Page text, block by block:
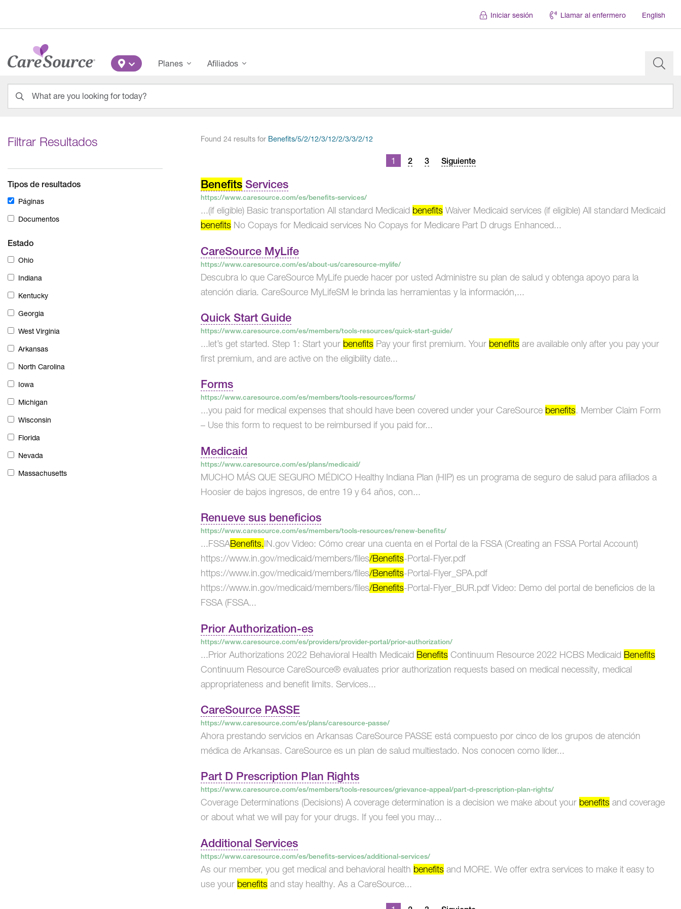
Iniciar sesión Llamar al enfermero English
Main Menu
Planes Afiliados
What are you looking for today?
found.
Filtrar Resultados
Tipos de resultados
Páginas
Documentos
Estado
Ohio
Indiana
Kentucky
Georgia
West Virginia
Arkansas
North Carolina
Iowa
Michigan
Wisconsin
Florida
Nevada
Massachusetts
Found 24 results for Benefits/5/2/12/3/12/2/3/3/2/12
navigation
1 2 3 Siguiente
Benefits Services
https://www.caresource.com/es/benefits-services/
...(if eligible) Basic transportation All standard Medicaid benefits Waiver Medicaid services (if eligible) All standard Medicaid
benefits No Copays for Medicaid services No Copays for Medicare Part D drugs Enhanced...
CareSource MyLife
https://www.caresource.com/es/about-us/caresource-mylife/
Descubra lo que CareSource MyLife puede hacer por usted Administre su plan de salud y obtenga apoyo para la
atención diaria. CareSource MyLifeSM le brinda las herramientas y la información,...
Quick Start Guide
https://www.caresource.com/es/members/tools-resources/quick-start-guide/
...let’s get started. Step 1: Start your benefits Pay your first premium. Your benefits are available only after you pay your
first premium, and are active on the eligibility date...
Forms
https://www.caresource.com/es/members/tools-resources/forms/
...you paid for medical expenses that should have been covered under your CareSource benefits. Member Claim Form
– Use this form to request to be reimbursed if you paid for...
Medicaid
https://www.caresource.com/es/plans/medicaid/
MUCHO MÁS QUE SEGURO MÉDICO Healthy Indiana Plan (HIP) es un programa de seguro de salud para afiliados a
Hoosier de bajos ingresos, de entre 19 y 64 años, con...
Renueve sus beneficios
https://www.caresource.com/es/members/tools-resources/renew-benefits/
...FSSABenefits.IN.gov Video: Cómo crear una cuenta en el Portal de la FSSA (Creating an FSSA Portal Account)
https://www.in.gov/medicaid/members/files/Benefits-Portal-Flyer.pdf
https://www.in.gov/medicaid/members/files/Benefits-Portal-Flyer_SPA.pdf
https://www.in.gov/medicaid/members/files/Benefits-Portal-Flyer_BUR.pdf Video: Demo del portal de beneficios de la
FSSA (FSSA...
Prior Authorization-es
https://www.caresource.com/es/providers/provider-portal/prior-authorization/
...Prior Authorizations 2022 Behavioral Health Medicaid Benefits Continuum Resource 2022 HCBS Medicaid Benefits
Continuum Resource CareSource® evaluates prior authorization requests based on medical necessity, medical
appropriateness and benefit limits. Services...
CareSource PASSE​
https://www.caresource.com/es/plans/caresource-passe/
Ahora prestando servicios en Arkansas CareSource PASSE está compuesto por cinco de los grupos de atención
médica de Arkansas. CareSource es un plan de salud multiestado. Nos conocen como líder...
Part D Prescription Plan Rights
https://www.caresource.com/es/members/tools-resources/grievance-appeal/part-d-prescription-plan-rights/
Coverage Determinations (Decisions) A coverage determination is a decision we make about your benefits and coverage
or about what we will pay for your drugs. If you feel you may...
Additional Services
https://www.caresource.com/es/benefits-services/additional-services/
As our member, you get medical and behavioral health benefits and MORE. We offer extra services to make it easy to
use your benefits and stay healthy. As a CareSource...